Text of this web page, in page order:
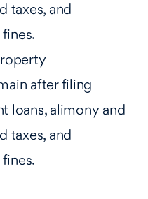
taxes, and
after filing
loans, alimony and
taxes, and